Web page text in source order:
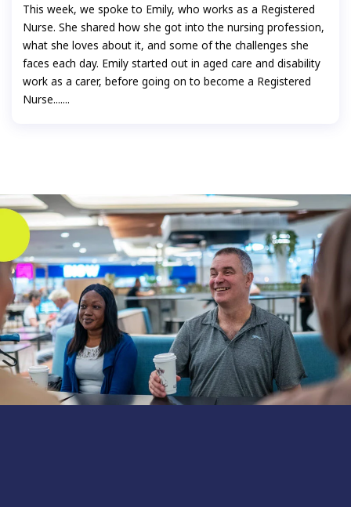
This week, we spoke to Emily, who works as a Registered
Nurse. She shared how she got into the nursing profession,
what she loves about it, and some of the challenges she
faces each day. Emily started out in aged care and disability
work as a carer, before going on to become a Registered
Nurse.......